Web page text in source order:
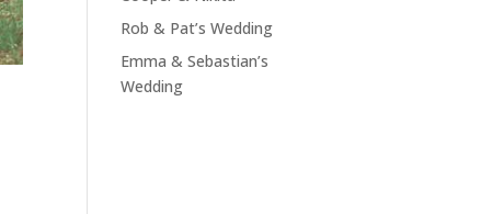
Rob & Pat’s Wedding
Emma & Sebastian’s
Wedding